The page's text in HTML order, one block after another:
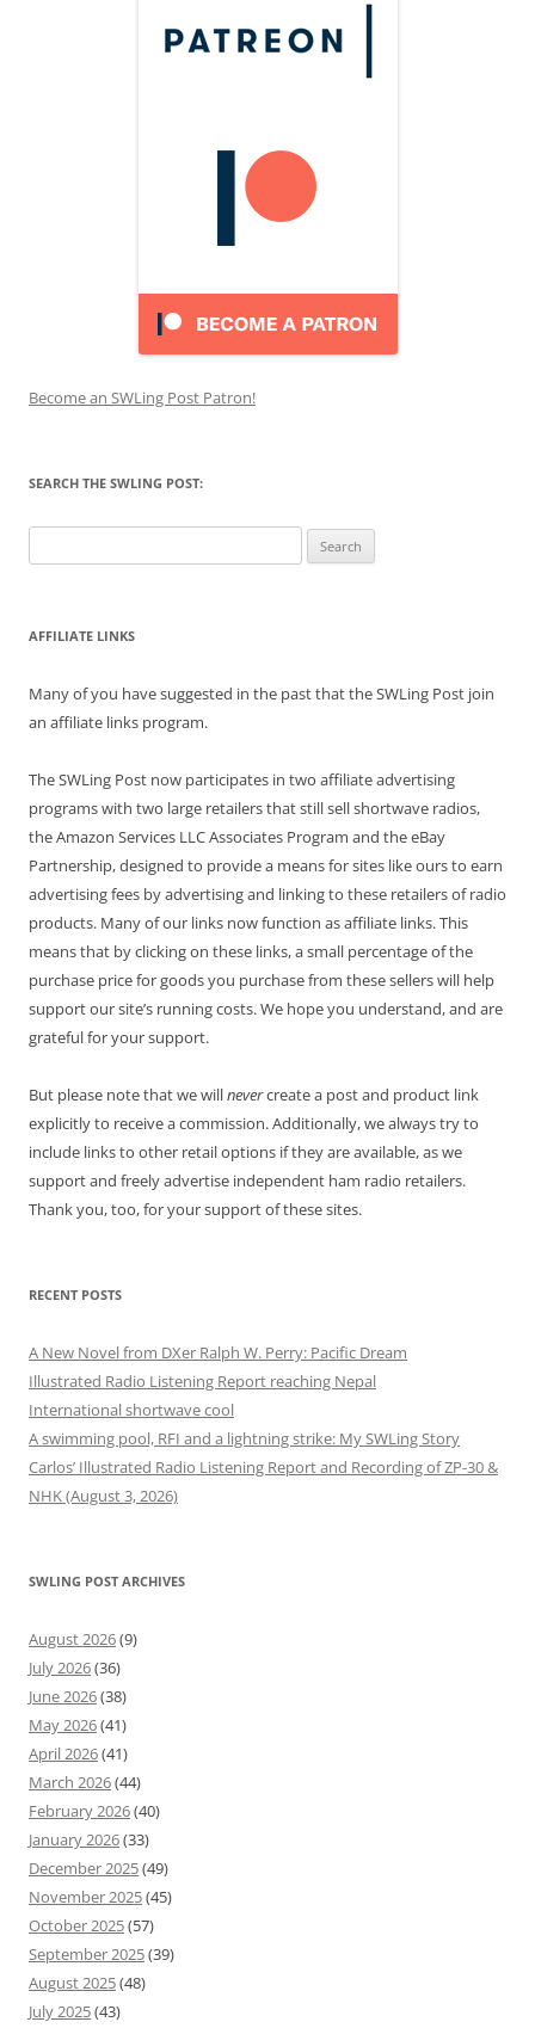
Become an SWLing Post Patron!
SEARCH THE SWLING POST:
for:
AFFILIATE LINKS
Many of you have suggested in the past that the SWLing Post join
an affiliate links program.
The SWLing Post now participates in two affiliate advertising
programs with two large retailers that still sell shortwave radios,
the Amazon Services LLC Associates Program and the eBay
Partnership, designed to provide a means for sites like ours to earn
advertising fees by advertising and linking to these retailers of radio
products. Many of our links now function as affiliate links. This
means that by clicking on these links, a small percentage of the
purchase price for goods you purchase from these sellers will help
support our site’s running costs. We hope you understand, and are
grateful for your support.
But please note that we willnevercreate a post and product link
explicitly to receive a commission. Additionally, we always try to
include links to other retail options if they are available, as we
support and freely advertise independent ham radio retailers.
Thank you, too, for your support of these sites.
RECENT POSTS
A New Novel from DXer Ralph W. Perry: Pacific Dream
Illustrated Radio Listening Report reaching Nepal
International shortwave cool
A swimming pool, RFI and a lightning strike: My SWLing Story
Carlos’ Illustrated Radio Listening Report and Recording of ZP-30 &
NHK (August 3, 2026)
SWLING POST ARCHIVES
August 2026(9)
July 2026(36)
June 2026(38)
May 2026(41)
April 2026(41)
March 2026(44)
February 2026(40)
January 2026(33)
December 2025(49)
November 2025(45)
October 2025(57)
September 2025(39)
August 2025(48)
July 2025(43)